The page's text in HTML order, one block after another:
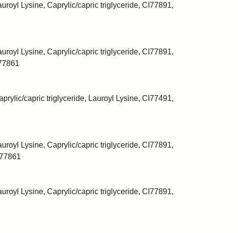
Lysine, Caprylic/capric triglyceride, CI77891,
Lysine, Caprylic/capric triglyceride, CI77891,
capric triglyceride, Lauroyl Lysine, CI77491,
Lysine, Caprylic/capric triglyceride, CI77891,
Lysine, Caprylic/capric triglyceride, CI77891,